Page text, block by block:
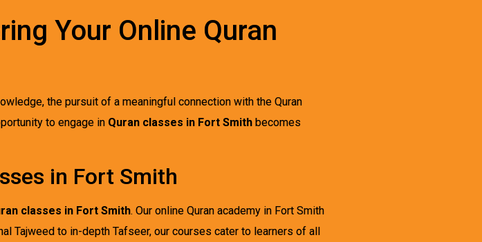
Your Online Quran
the pursuit of a meaningful connection with the Quran
to engage in Quran classes in Fort Smith becomes
in Fort Smith
classes in Fort Smith. Our online Quran academy in Fort Smith
Tajweed to in-depth Tafseer, our courses cater to learners of all